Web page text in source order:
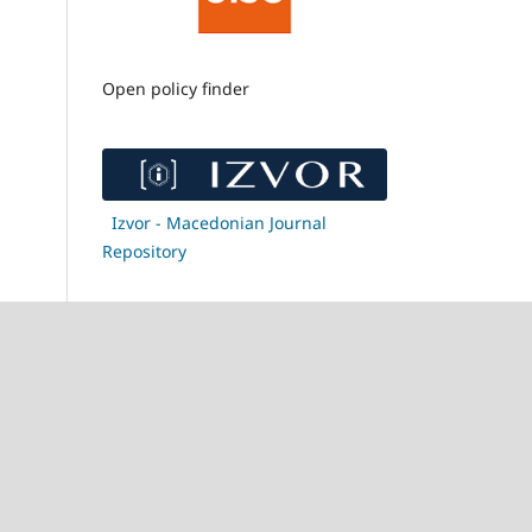
Open policy finder
Izvor - Macedonian Journal
Repository